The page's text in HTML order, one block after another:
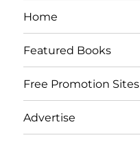
Home
Featured Books
Free Promotion Sites
Advertise